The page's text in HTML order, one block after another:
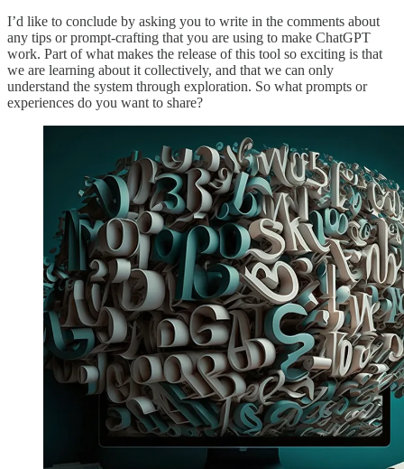
I’d like to conclude by asking you to write in the comments about
any tips or prompt-crafting that you are using to make ChatGPT
work. Part of what makes the release of this tool so exciting is that
we are learning about it collectively, and that we can only
understand the system through exploration. So what prompts or
experiences do you want to share?